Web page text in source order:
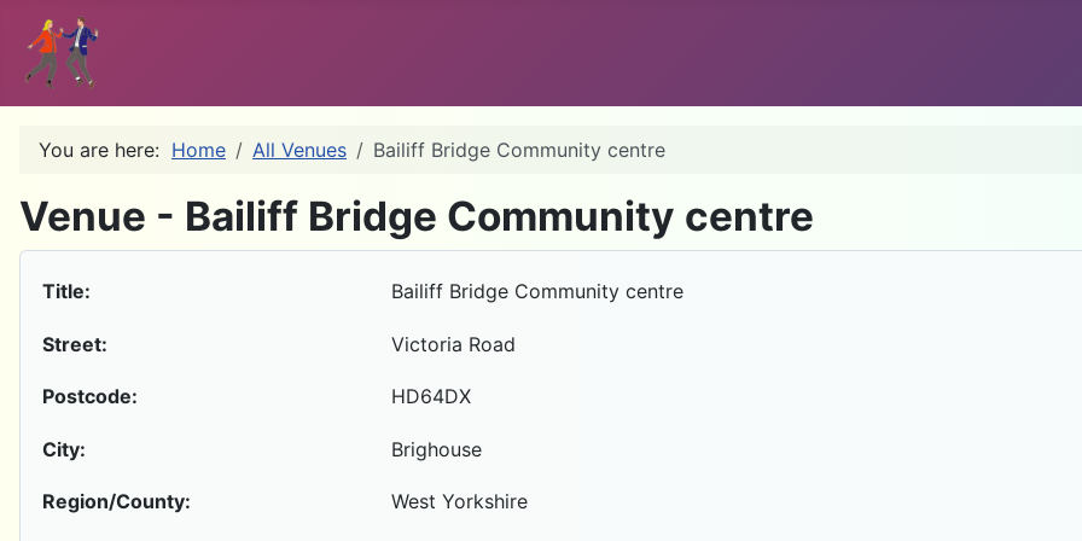
You are here: Home All Venues Bailiff Bridge Community centre
Venue - Bailiff Bridge Community centre
Title: Bailiff Bridge Community centre
Street: Victoria Road
Postcode: HD64DX
City: Brighouse
Region/County: West Yorkshire